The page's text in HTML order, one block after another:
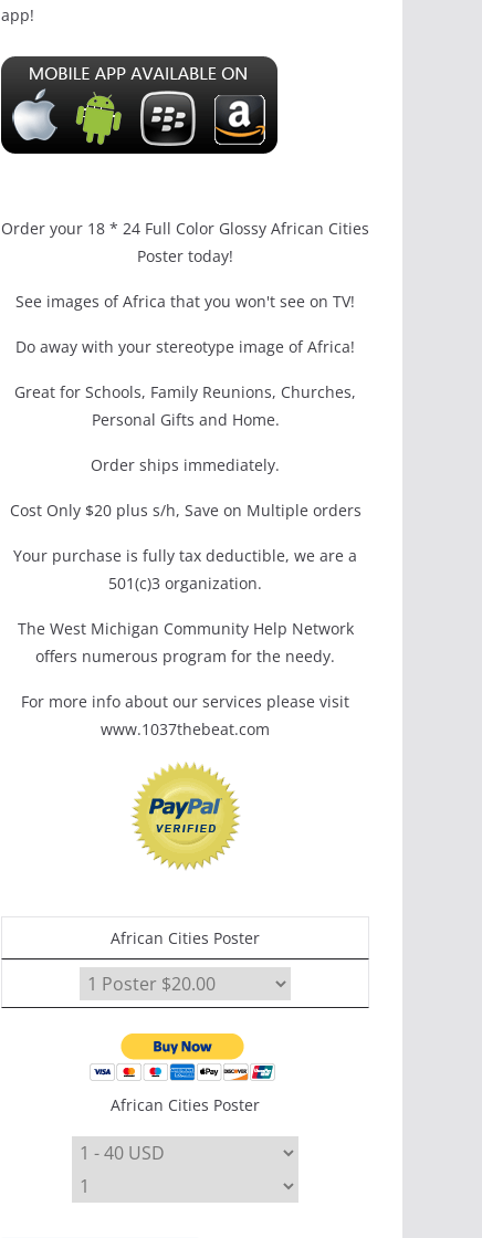
app!
Order your 18 * 24 Full Color Glossy African Cities
Poster today!
See images of Africa that you won't see on TV!
Do away with your stereotype image of Africa!
Great for Schools, Family Reunions, Churches,
Personal Gifts and Home.
Order ships immediately.
Cost Only $20 plus s/h, Save on Multiple orders
Your purchase is fully tax deductible, we are a
501(c)3 organization.
The West Michigan Community Help Network
offers numerous program for the needy.
For more info about our services please visit
www.1037thebeat.com
African Cities Poster
African Cities Poster